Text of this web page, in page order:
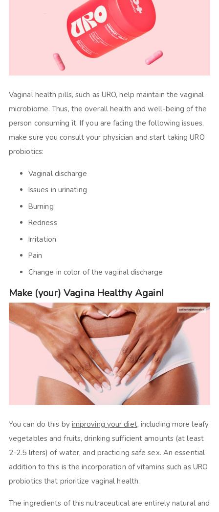
Vaginal health pills, such as URO, help maintain the vaginal
microbiome. Thus, the overall health and well-being of the
person consuming it. If you are facing the following issues,
make sure you consult your physician and start taking URO
probiotics:
Vaginal discharge
Issues in urinating
Burning
Redness
Irritation
Pain
Change in color of the vaginal discharge
Make (your) Vagina Healthy Again!
You can do this by improving your diet, including more leafy
vegetables and fruits, drinking sufficient amounts (at least
2-2.5 liters) of water, and practicing safe sex. An essential
addition to this is the incorporation of vitamins such as URO
probiotics that prioritize vaginal health.
The ingredients of this nutraceutical are entirely natural and